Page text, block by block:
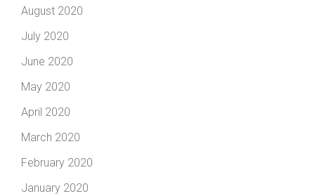
August 2020
July 2020
June 2020
May 2020
April 2020
March 2020
February 2020
January 2020